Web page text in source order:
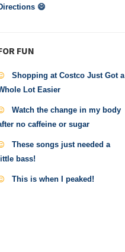
😄
FUN
Shopping at Costco Just Got a
Lot Easier
Watch the change in my body
no caffeine or sugar
These songs just needed a
little bass!
This is when I peaked!